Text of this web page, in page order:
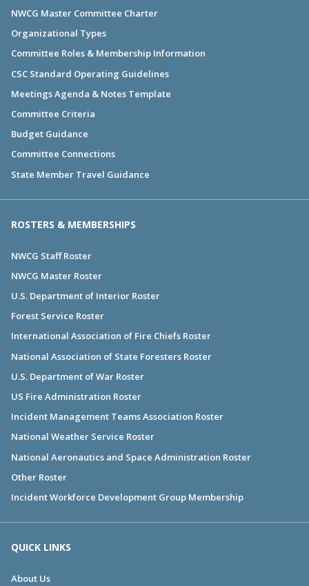
NWCG Master Committee Charter
Organizational Types
Committee Roles & Membership Information
CSC Standard Operating Guidelines
Meetings Agenda & Notes Template
Committee Criteria
Budget Guidance
Committee Connections
State Member Travel Guidance
ROSTERS & MEMBERSHIPS
NWCG Staff Roster
NWCG Master Roster
U.S. Department of Interior Roster
Forest Service Roster
International Association of Fire Chiefs Roster
National Association of State Foresters Roster
U.S. Department of War Roster
US Fire Administration Roster
Incident Management Teams Association Roster
National Weather Service Roster
National Aeronautics and Space Administration Roster
Other Roster
Incident Workforce Development Group Membership
QUICK LINKS
About Us